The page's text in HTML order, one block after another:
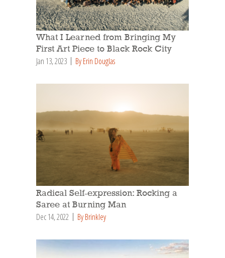
What I Learned from Bringing My
First Art Piece to Black Rock City
Jan 13, 2023 By Erin Douglas
Radical Self-expression: Rocking a
Saree at Burning Man
Dec 14, 2022 By Brinkley